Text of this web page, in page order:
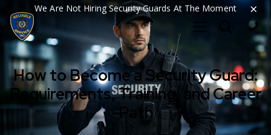
How to Become a Security Guard:
Requirements, Training, and Career
Path
We Are Not Hiring Security Guards At The Moment ×